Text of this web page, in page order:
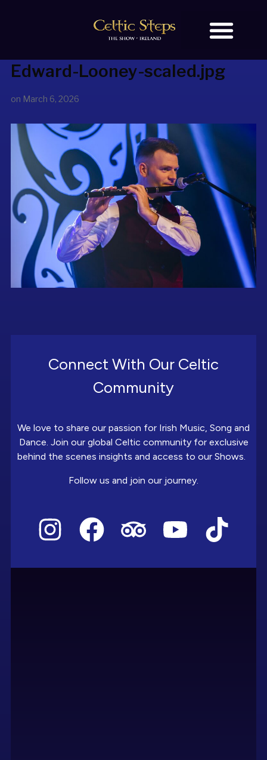
Edward-Looney-scaled.jpg
on March 6, 2026
Connect With Our Celtic
Community
We love to share our passion for Irish Music, Song and
Dance. Join our global Celtic community for exclusive
behind the scenes insights and access to our Shows.
Follow us and join our journey.